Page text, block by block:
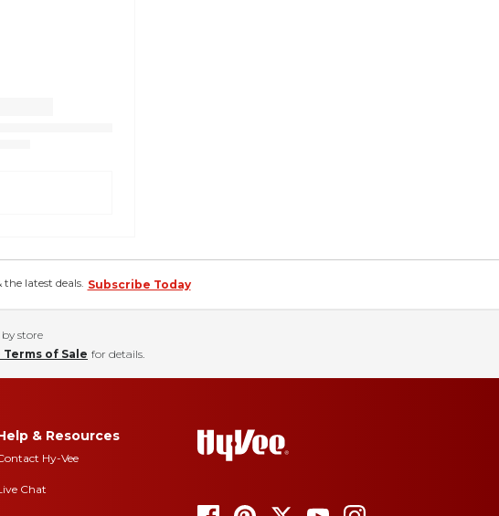
latest deals. Subscribe Today
store
Terms of Sale for details.
& Resources
Hy-Vee
Chat